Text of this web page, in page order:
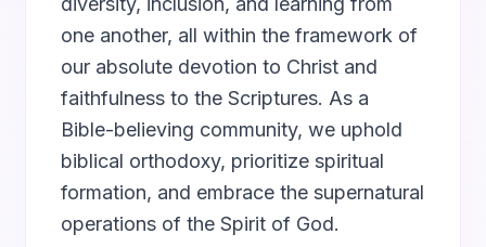
one another, all within the framework of
our absolute devotion to Christ and
faithfulness to the Scriptures. As a
Bible-believing community, we uphold
biblical orthodoxy, prioritize spiritual
formation, and embrace the supernatural
operations of the Spirit of God.